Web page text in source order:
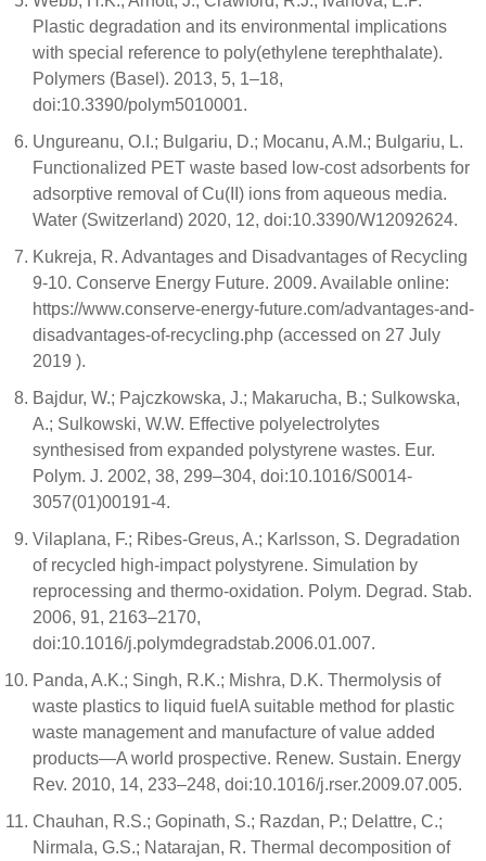
Plastic degradation and its environmental implications
with special reference to poly(ethylene terephthalate).
Polymers (Basel). 2013, 5, 1–18,
doi:10.3390/polym5010001.
Ungureanu, O.I.; Bulgariu, D.; Mocanu, A.M.; Bulgariu, L.
Functionalized PET waste based low-cost adsorbents for
adsorptive removal of Cu(II) ions from aqueous media.
Water (Switzerland) 2020, 12, doi:10.3390/W12092624.
Kukreja, R. Advantages and Disadvantages of Recycling
9-10. Conserve Energy Future. 2009. Available online:
https://www.conserve-energy-future.com/advantages-and-
disadvantages-of-recycling.php (accessed on 27 July
2019 ).
Bajdur, W.; Pajczkowska, J.; Makarucha, B.; Sulkowska,
A.; Sulkowski, W.W. Effective polyelectrolytes
synthesised from expanded polystyrene wastes. Eur.
Polym. J. 2002, 38, 299–304, doi:10.1016/S0014-
3057(01)00191-4.
Vilaplana, F.; Ribes-Greus, A.; Karlsson, S. Degradation
of recycled high-impact polystyrene. Simulation by
reprocessing and thermo-oxidation. Polym. Degrad. Stab.
2006, 91, 2163–2170,
doi:10.1016/j.polymdegradstab.2006.01.007.
Panda, A.K.; Singh, R.K.; Mishra, D.K. Thermolysis of
waste plastics to liquid fuelA suitable method for plastic
waste management and manufacture of value added
products—A world prospective. Renew. Sustain. Energy
Rev. 2010, 14, 233–248, doi:10.1016/j.rser.2009.07.005.
Chauhan, R.S.; Gopinath, S.; Razdan, P.; Delattre, C.;
Nirmala, G.S.; Natarajan, R. Thermal decomposition of